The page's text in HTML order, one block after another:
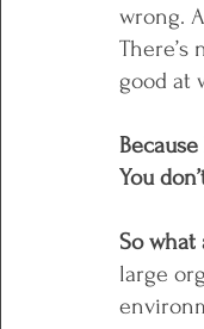
wrong.
There’s
good at
You
So what
large